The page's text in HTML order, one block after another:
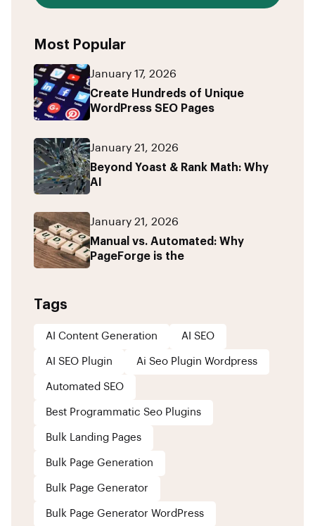
Most Popular
January 17, 2026
Create Hundreds of Unique
WordPress SEO Pages
January 21, 2026
Beyond Yoast & Rank Math: Why
AI
January 21, 2026
Manual vs. Automated: Why
PageForge is the
Tags
AI Content Generation AI SEO
AI SEO Plugin Ai Seo Plugin Wordpress
Automated SEO
Best Programmatic Seo Plugins
Bulk Landing Pages
Bulk Page Generation
Bulk Page Generator
Bulk Page Generator WordPress